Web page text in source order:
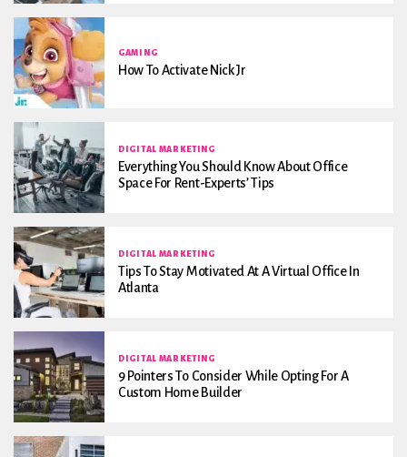
GAMING
How To Activate Nick Jr
DIGITAL MARKETING
Everything You Should Know About Office
Space For Rent-Experts’ Tips
DIGITAL MARKETING
Tips To Stay Motivated At A Virtual Office In
Atlanta
DIGITAL MARKETING
9 Pointers To Consider While Opting For A
Custom Home Builder